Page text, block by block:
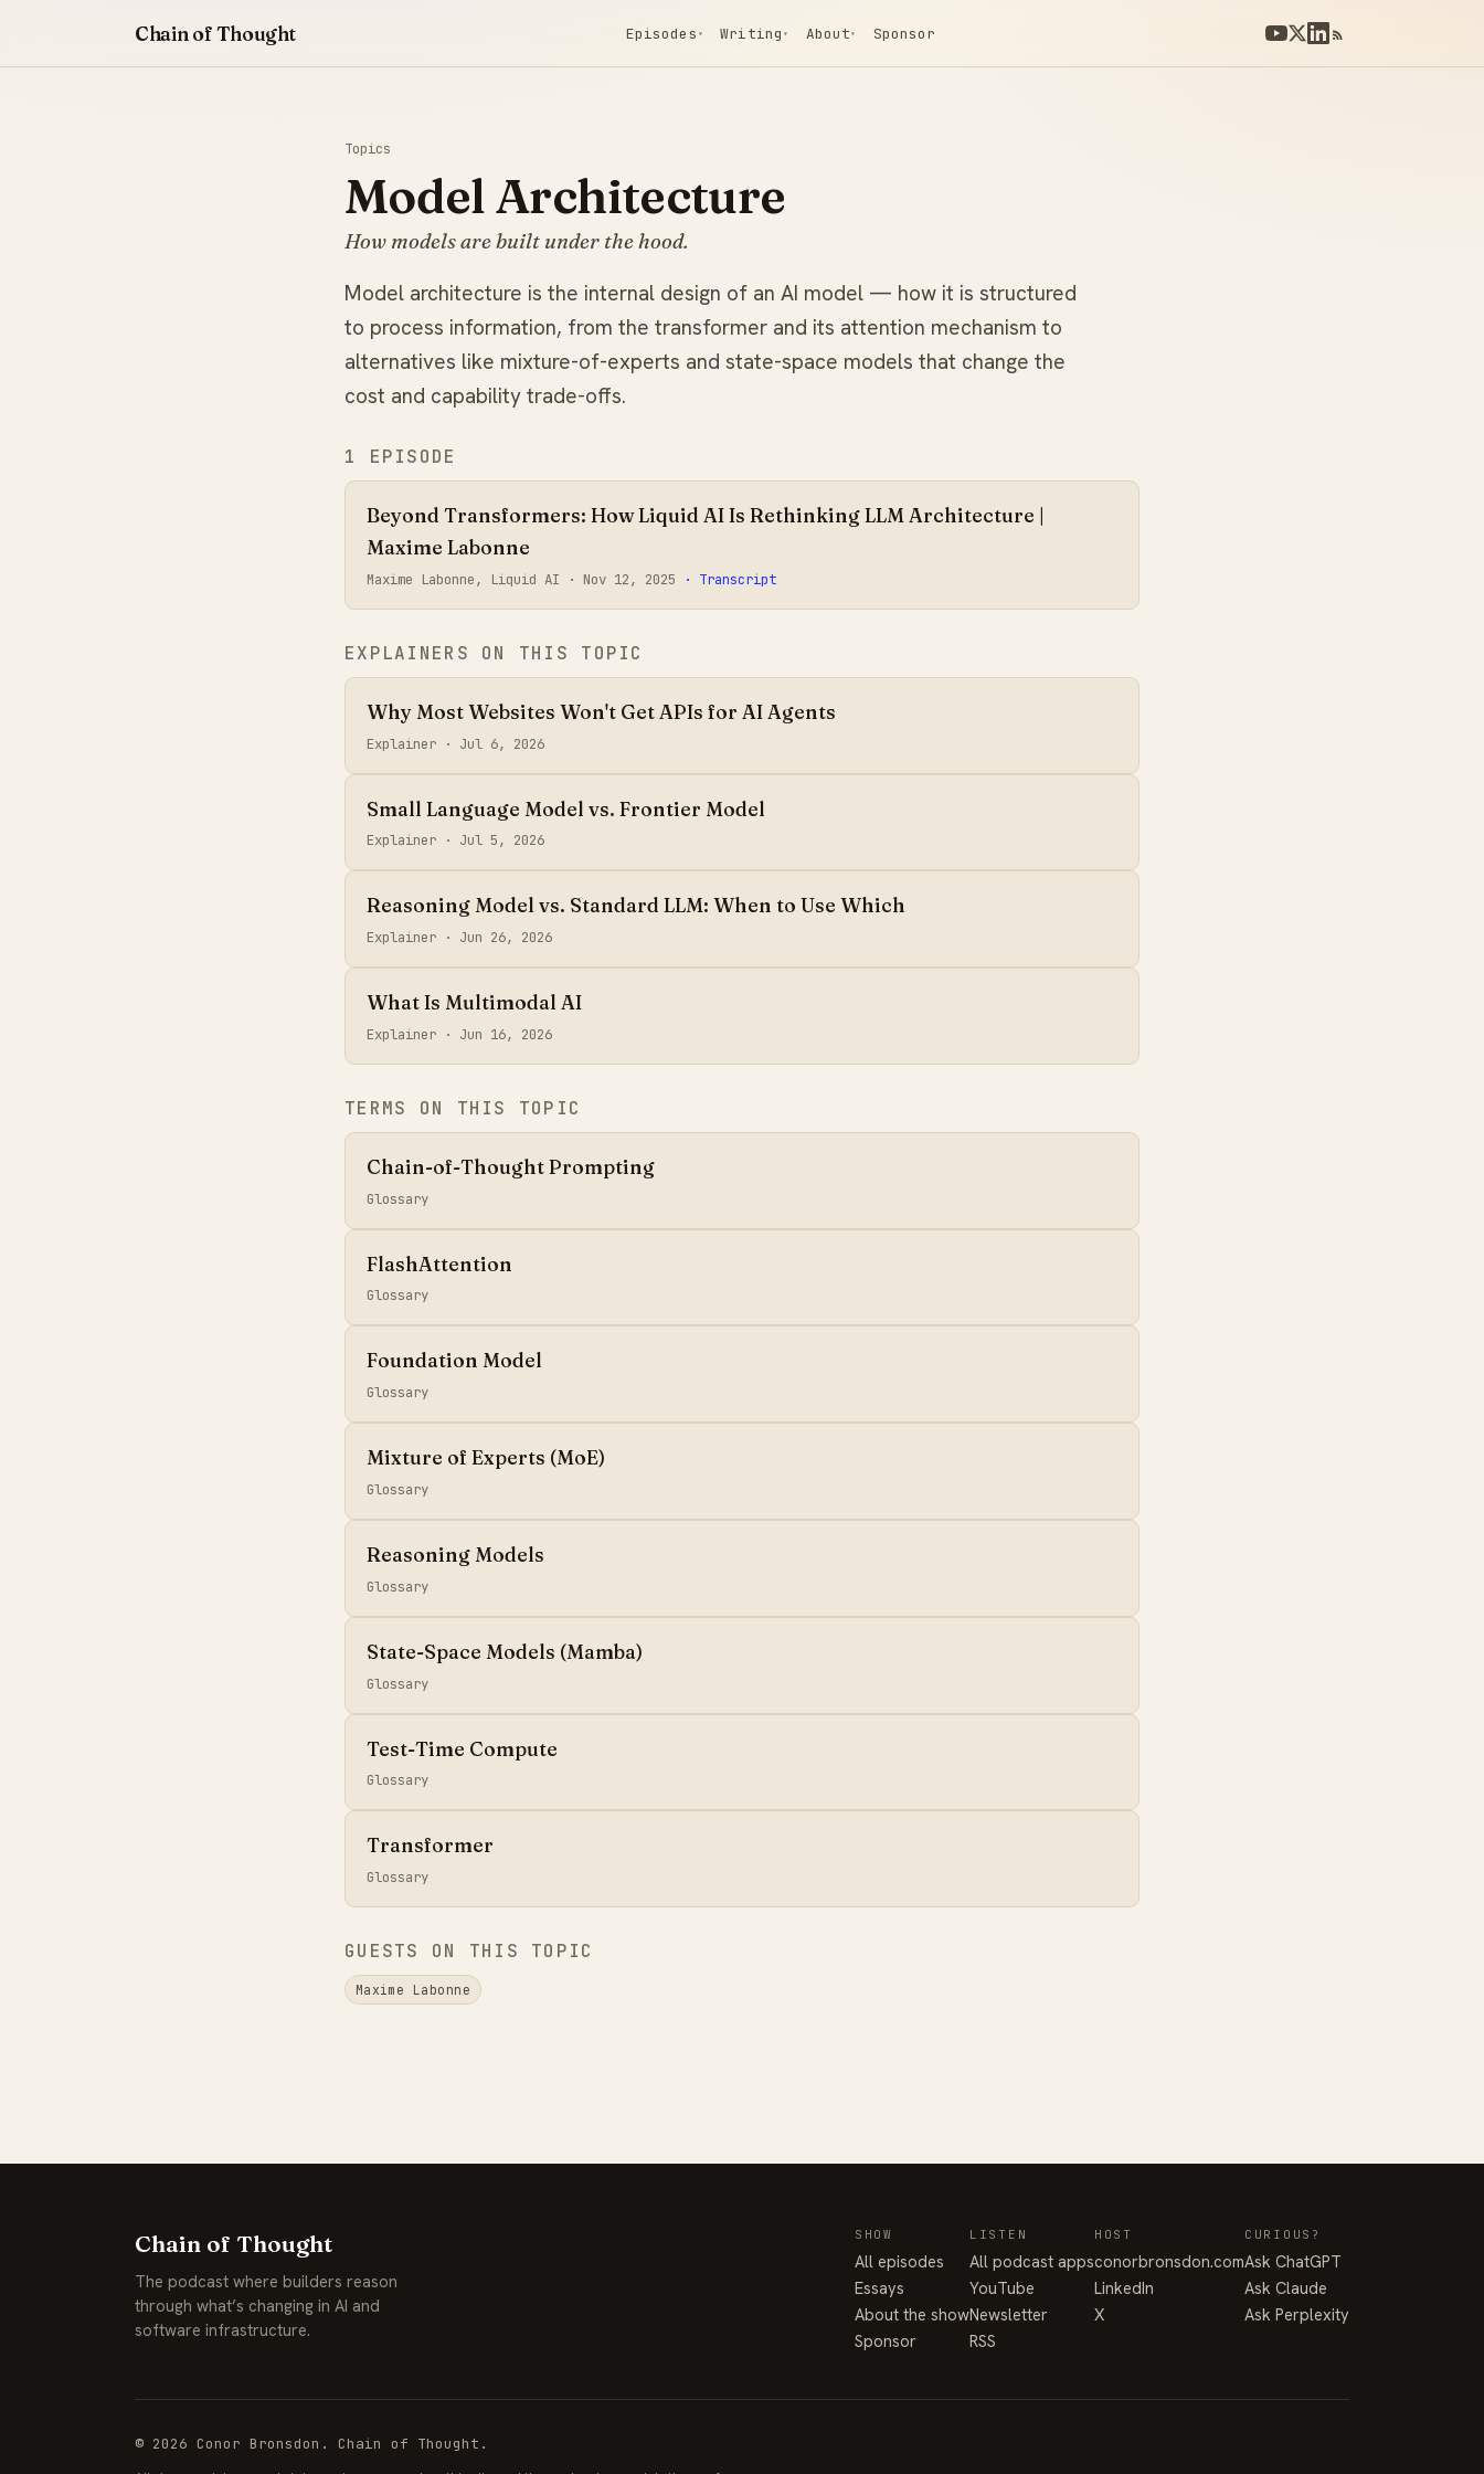
Chain of Thought Episodes ▾ Writing ▾ About ▾ Sponsor
Topics
Model Architecture
How models are built under the hood.
Model architecture is the internal design of an AI model — how it is structured
to process information, from the transformer and its attention mechanism to
alternatives like mixture-of-experts and state-space models that change the
cost and capability trade-offs.
1 EPISODE
Beyond Transformers: How Liquid AI Is Rethinking LLM Architecture |
Maxime Labonne
Maxime Labonne, Liquid AI · Nov 12, 2025 · Transcript
EXPLAINERS ON THIS TOPIC
Why Most Websites Won't Get APIs for AI Agents
Explainer · Jul 6, 2026
Small Language Model vs. Frontier Model
Explainer · Jul 5, 2026
Reasoning Model vs. Standard LLM: When to Use Which
Explainer · Jun 26, 2026
What Is Multimodal AI
Explainer · Jun 16, 2026
TERMS ON THIS TOPIC
Chain-of-Thought Prompting
Glossary
FlashAttention
Glossary
Foundation Model
Glossary
Mixture of Experts (MoE)
Glossary
Reasoning Models
Glossary
State-Space Models (Mamba)
Glossary
Test-Time Compute
Glossary
Transformer
Glossary
GUESTS ON THIS TOPIC
Maxime Labonne
Chain of Thought
The podcast where builders reason
through what’s changing in AI and
software infrastructure.
SHOW
All episodes
Essays
About the show
Sponsor
LISTEN
All podcast apps
YouTube
Newsletter
RSS
HOST
conorbronsdon.com
LinkedIn
X
CURIOUS?
Ask ChatGPT
Ask Claude
Ask Perplexity
© 2026 Conor Bronsdon. Chain of Thought.